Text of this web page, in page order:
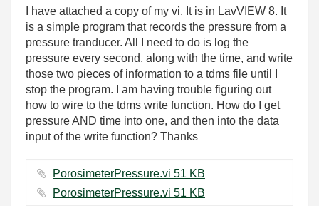
I have attached a copy of my vi. It is in LavVIEW 8. It
is a simple program that records the pressure from a
pressure tranducer. All I need to do is log the
pressure every second, along with the time, and write
those two pieces of information to a tdms file until I
stop the program. I am having trouble figuring out
how to wire to the tdms write function. How do I get
pressure AND time into one, and then into the data
input of the write function? Thanks
PorosimeterPressure.vi ‏51 KB
PorosimeterPressure.vi ‏51 KB